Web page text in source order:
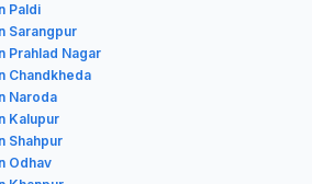
Paldi
Sarangpur
Prahlad Nagar
Chandkheda
Naroda
Kalupur
Shahpur
Odhav